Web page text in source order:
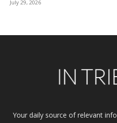
July 29, 2026
Your daily source of relevant